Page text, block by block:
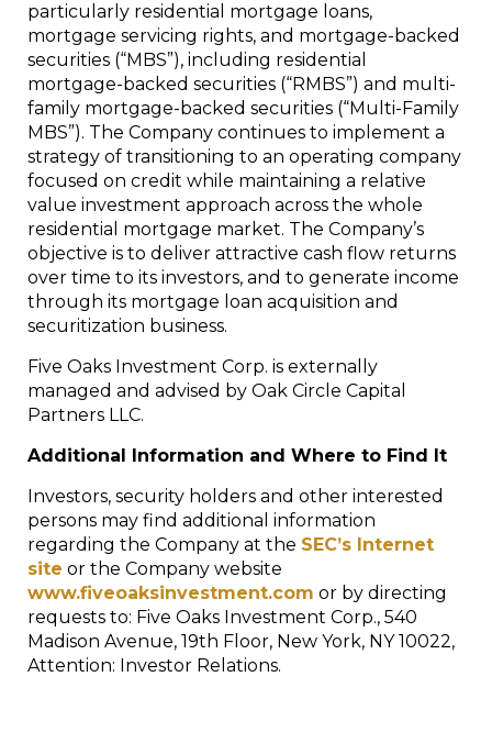
particularly residential mortgage loans,
mortgage servicing rights, and mortgage-backed
securities (“MBS”), including residential
mortgage-backed securities (“RMBS”) and multi-
family mortgage-backed securities (“Multi-Family
MBS”). The Company continues to implement a
strategy of transitioning to an operating company
focused on credit while maintaining a relative
value investment approach across the whole
residential mortgage market. The Company’s
objective is to deliver attractive cash flow returns
over time to its investors, and to generate income
through its mortgage loan acquisition and
securitization business.
Five Oaks Investment Corp. is externally
managed and advised by Oak Circle Capital
Partners LLC.
Additional Information and Where to Find It
Investors, security holders and other interested
persons may find additional information
regarding the Company at the SEC’s Internet
site or the Company website
www.fiveoaksinvestment.com or by directing
requests to: Five Oaks Investment Corp., 540
Madison Avenue, 19th Floor, New York, NY10022,
Attention: Investor Relations.